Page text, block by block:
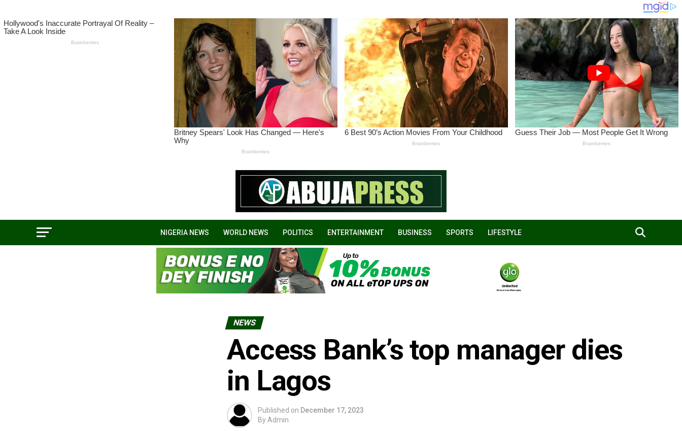
NIGERIA NEWS WORLD NEWS POLITICS ENTERTAINMENT BUSINESS SPORTS LIFESTYLE
NEWS
Access Bank’s top manager dies
in Lagos
Published on December 17, 2023
By Admin